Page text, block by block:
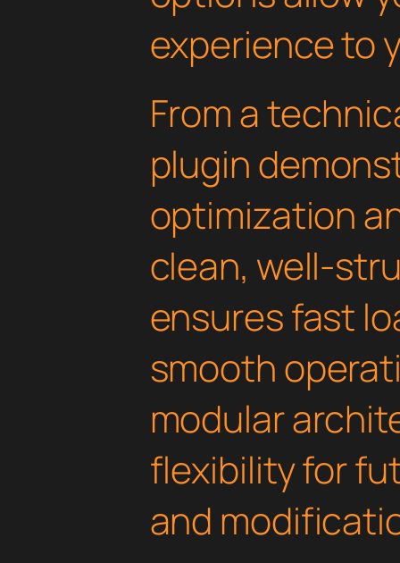
experience to
From a
plugin
optimization
clean, well-
ensures fast
smooth
modular
flexibility for
and